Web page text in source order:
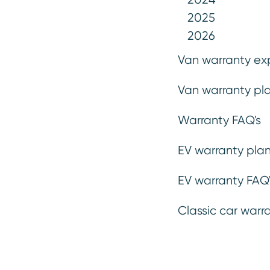
2025
2026
Van warranty
Van warranty
Warranty FAQ's
EV warranty
EV warranty
Classic car
handling, Bentley vehicles
refined and exhilarating. With a
you can safeguard against
prestige and comfort your